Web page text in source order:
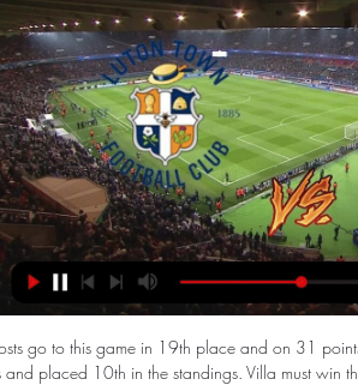
last season to reach the Champions League quarter-finals, overcoming a first-leg 2-0 loss to Paris St-Germain by winning 3-1 in Paris. It's not three points and its not done," said Guardiola. They are a dangerous team. Last season they lost by the same number of goals at home to PSG, went to France and qualified. It is not a quick fix'The defeat was United's third in their last six games, following Premier League losses at Watford and Arsenal.

The question that does arise from those numbers is that if it requires these lavishly-paid players to take a 70% cut AND make contributions in order to keep the lights on, then this is not a football club being run in a very sensible manner. But that’s a problem for them. What was also interesting is that, as ever with Barcelona, there can be no day when politics are not involved, so tacked onto Messi’s statement was the following ‘verbal broadside’ against his club’s suits.

No clean sheet for City as Brady fires home a consolation for the hosts. Out of nothing, really. The ball broke fortunately for Brady, who rifled home in space. Three minutes of added time here. KEY STATS Each of Gabriel Jesus' last 11 goals in all competitions for Manchester City have been scored away from home, a run stretching back to April.

The visitors did succumb to defeat in midweek as they hosted Newcastle, but prior to that they were unbeaten in seven Premier League matches and had taken positive results against the likes of Arsenal, Spurs, Man Utd and Wolves. Unlike their opponents, Sheffield United have a fairly favourable December fixture list, so it could be a very merry Christmas in the Wilder household.

Beating Celtic at Ibrox last season was a sign they were inching closer to their great rivals. Coming to Celtic Park and doing them in their own backyard was a statement of an altogether different kind. Media playback is not supported on this device Watch: Gerrard & Rangers celebrate after first win at Celtic Park in nine years They settled quicker than Celtic. Early on, Lennon was moved to gesture at his own fractious fans to calm down.

Luton Town vs Man City - FA Cup: TV channel, team news, 2 days ago — Luton Town vs Man City H2H Record (Last Five Games). Current Form (all competitions). How to watch Luton Town vs Man City on TV and live stream ...

Wednesday. Topics can then be put before its Feb. Annual General Meeting where any changes to the laws of the game are agreed. IFAB confirmed it would also discuss concussion protocols after British media reported on Wednesday that temporary substitutions could be introduced at Euro 2020. IFAB said no decision had been taken on that matter yet.

Conceded by James Justin. SubstitutionPosted at 75' Substitution, Leicester City. Christian Fuchs replaces Marc Albrighton. SubstitutionPosted at 75' Substitution, Leicester City. Harvey Barnes replaces Ayoze Pérez. Posted at 73' Foul by James Justin (Leicester City). Posted at 73' Wilfried Zaha (Crystal Palace) wins a free kick in the defensive half.

But Bournemouth are having a good spell too, and they were decent even in defeat at Manchester City on Wednesday. The Cherries have been struggling for results on the road - they have lost nine away games in a row - but their home form has been better, plus they will be full of confidence after their recent run. This is the biggest game of the season for them and it happens to be a local derby, albeit without any fans again.

Harry Kane and Dele Alli scored second half goals as Tottenham came from behind to beat Brighton in the lunch time Boxing Day kick-off and close the gap on fourth-placed Chelsea to three points. See alsoTottenham Hotspur - Brighton & Hove Albion Jose Mourinho made two changes from his side that lost 2-0 at home to Chelsea on Sunday, with Ryan Sessegnon replacing the suspended Heung-min Son while Harry Winks took the place of Eric Dier in midfield.

Rangers and Celtic are doing well in Europe, which is brilliant to see. I think we have a good level in the league at the minute. I understand Steven's comments but I don't particularly agree with them. Rangers and Celtic have a real obligation to make the Scottish league as strong as possible, as we all have. We have to live within our means to do that. Scottish football doesn't need saved but we all have an obligation to make it even better.

Discussions have started about fans attending Premier League matches again, says chief executive Richard Masters. The English top flight restarts on Wednesday after a 100-day break because of the coronavirus pandemic with fixtures played behind closed doors. Masters did not put a timeframe on a return of fans to stadiums but said talks had begun with the government. The Premier League is back but it won't be fully back until we get those fans back inside the stadium," he said.

Smith fumed afterwards at a "very, very harsh" decision that killed the game. Vardy only had seven touches of the ball - but two of them were goals. His second arrived after his attempted